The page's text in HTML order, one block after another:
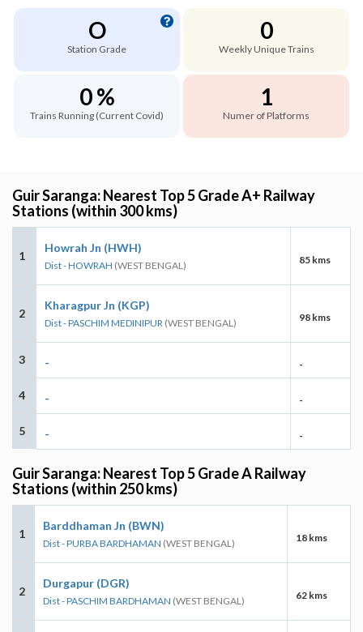
O
Station Grade
0
Weekly Unique Trains
0 %
Trains Running (Current Covid)
1
Numer of Platforms
Guir Saranga: Nearest Top 5 Grade A+ Railway
Stations (within 300 kms)
1
Howrah Jn (HWH)
Dist - HOWRAH (WEST BENGAL) 85 kms
2
Kharagpur Jn (KGP)
Dist - PASCHIM MEDINIPUR (WEST BENGAL) 98 kms
3 - -
4 - -
5 - -
Guir Saranga: Nearest Top 5 Grade A Railway
Stations (within 250 kms)
1
Barddhaman Jn (BWN)
Dist - PURBA BARDHAMAN (WEST BENGAL) 18 kms
2
Durgapur (DGR)
Dist - PASCHIM BARDHAMAN (WEST BENGAL) 62 kms